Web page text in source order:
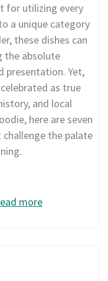
for utilizing every
a unique category
these dishes can
the absolute
presentation. Yet,
as true
and local
here are seven
the palate
more